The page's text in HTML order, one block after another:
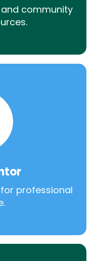
community
professional